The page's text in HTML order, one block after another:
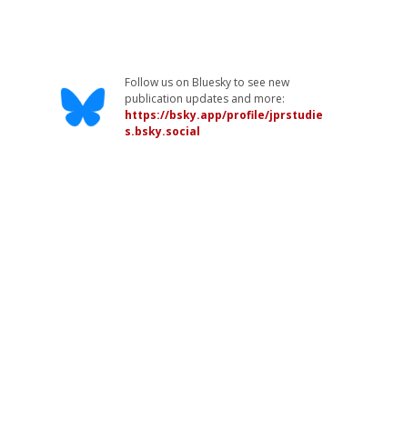
Follow us on Bluesky to see new
publication updates and more:
https://bsky.app/profile/jprstudie
s.bsky.social